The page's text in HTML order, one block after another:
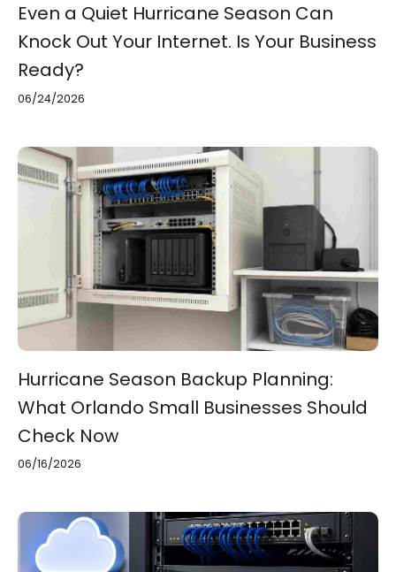
Even a Quiet Hurricane Season Can
Knock Out Your Internet. Is Your Business
Ready?
06/24/2026
Hurricane Season Backup Planning:
What Orlando Small Businesses Should
Check Now
06/16/2026